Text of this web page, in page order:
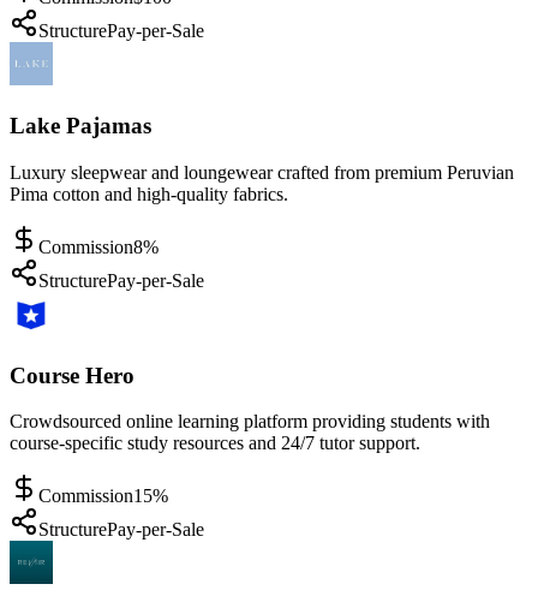
StructurePay-per-Sale
Lake Pajamas
Luxury sleepwear and loungewear crafted from premium Peruvian
Pima cotton and high-quality fabrics.
Commission8%
StructurePay-per-Sale
Course Hero
Crowdsourced online learning platform providing students with
course-specific study resources and 24/7 tutor support.
Commission15%
StructurePay-per-Sale